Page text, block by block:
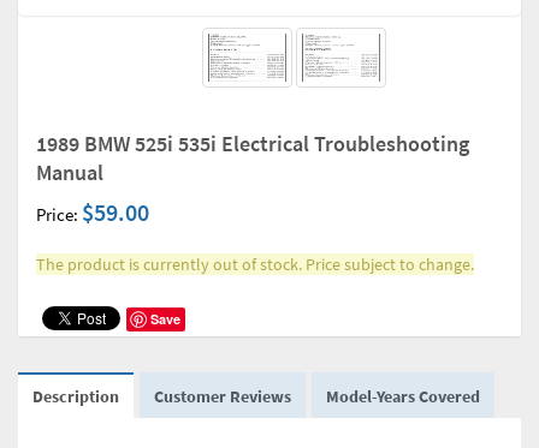
1989 BMW 525i 535i Electrical Troubleshooting
Manual
Price: $59.00
The product is currently out of stock. Price subject to change.
Save
Description Customer Reviews Model-Years Covered